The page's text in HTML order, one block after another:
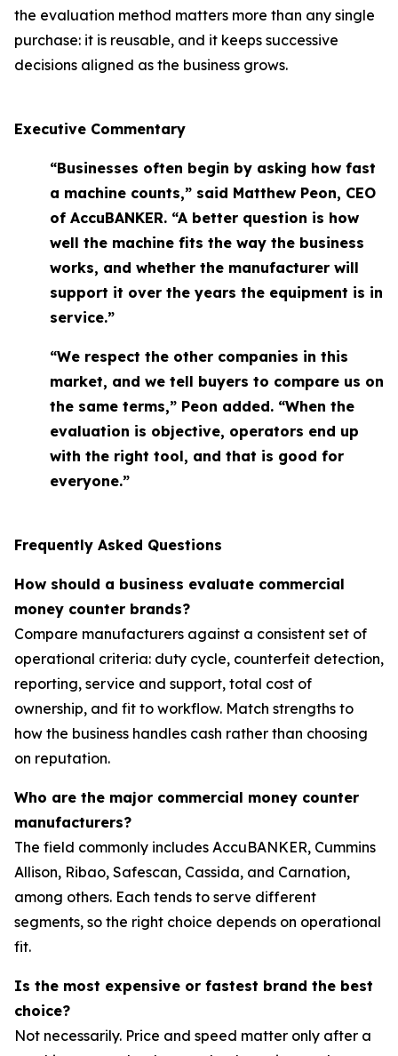
the evaluation method matters more than any single
purchase: it is reusable, and it keeps successive
decisions aligned as the business grows.
Executive Commentary
“Businesses often begin by asking how fast
a machine counts,” said Matthew Peon, CEO
of AccuBANKER. “A better question is how
well the machine fits the way the business
works, and whether the manufacturer will
support it over the years the equipment is in
service.”
“We respect the other companies in this
market, and we tell buyers to compare us on
the same terms,” Peon added. “When the
evaluation is objective, operators end up
with the right tool, and that is good for
everyone.”
Frequently Asked Questions
How should a business evaluate commercial
money counter brands?
Compare manufacturers against a consistent set of
operational criteria: duty cycle, counterfeit detection,
reporting, service and support, total cost of
ownership, and fit to workflow. Match strengths to
how the business handles cash rather than choosing
on reputation.
Who are the major commercial money counter
manufacturers?
The field commonly includes AccuBANKER, Cummins
Allison, Ribao, Safescan, Cassida, and Carnation,
among others. Each tends to serve different
segments, so the right choice depends on operational
fit.
Is the most expensive or fastest brand the best
choice?
Not necessarily. Price and speed matter only after a